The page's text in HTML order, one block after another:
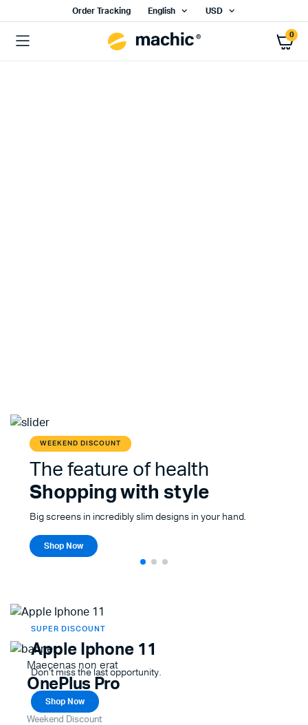
Order Tracking English USD
0
WEEKEND DISCOUNT
The feature of health
Shopping with style
Big screens in incredibly slim designs in your hand.
Shop Now
SUPER DISCOUNT
Apple Iphone 11
Don't miss the last opportunity.
Shop Now
Maecenas non erat
OnePlus Pro
Weekend Discount